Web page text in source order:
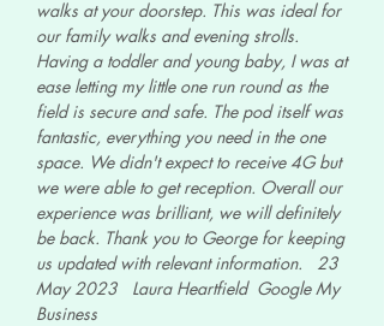
walks at your doorstep. This was ideal for
our family walks and evening strolls.
Having a toddler and young baby, I was at
ease letting my little one run round as the
field is secure and safe. The pod itself was
fantastic, everything you need in the one
space. We didn't expect to receive 4G but
we were able to get reception. Overall our
experience was brilliant, we will definitely
be back. Thank you to George for keeping
us updated with relevant information. 23
May 2023 Laura Heartfield Google My
Business